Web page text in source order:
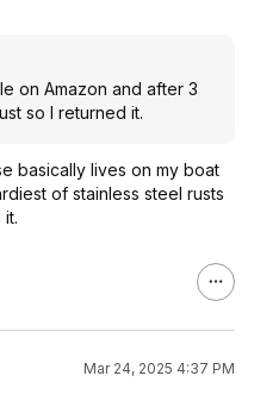
on Amazon and after 3
so I returned it.
basically lives on my boat
of stainless steel rusts
Mar 24, 2025 4:37 PM